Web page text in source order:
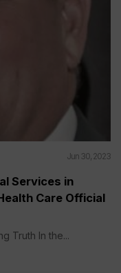
Jun 30, 2023
Services in
Care Official
Truth In the...